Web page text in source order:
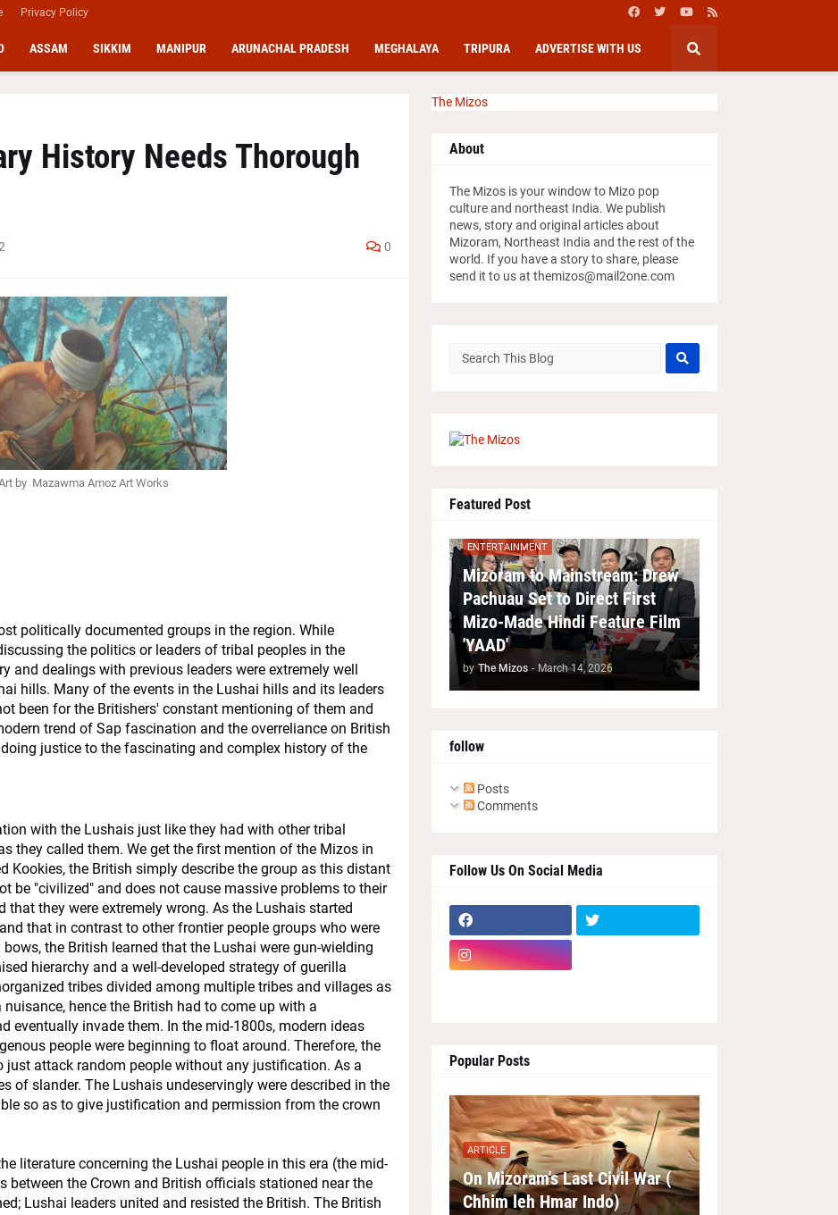
Privacy Policy
ASSAM SIKKIM MANIPUR ARUNACHAL PRADESH MEGHALAYA TRIPURA ADVERTISE WITH US
History Needs Thorough
0
by Mazawma Amoz Art Works
politically documented groups in the region. While
the politics or leaders of tribal peoples in the
and dealings with previous leaders were extremely well
hills. Many of the events in the Lushai hills and its leaders
been for the Britishers' constant mentioning of them and
trend of Sap fascination and the overreliance on British
justice to the fascinating and complex history of the
with the Lushais just like they had with other tribal
they called them. We get the first mention of the Mizos in
Kookies, the British simply describe the group as this distant
be "civilized" and does not cause massive problems to their
that they were extremely wrong. As the Lushais started
that in contrast to other frontier people groups who were
the British learned that the Lushai were gun-wielding
hierarchy and a well-developed strategy of guerilla
tribes divided among multiple tribes and villages as
hence the British had to come up with a
eventually invade them. In the mid-1800s, modern ideas
people were beginning to float around. Therefore, the
just attack random people without any justification. As a
of slander. The Lushais undeservingly were described in the
so as to give justification and permission from the crown
literature concerning the Lushai people in this era (the mid-
between the Crown and British officials stationed near the
Lushai leaders united and resisted the British. The British
The Mizos
About
The Mizos is your window to Mizo pop
culture and northeast India. We publish
news, story and original articles about
Mizoram, Northeast India and the rest of the
world. If you have a story to share, please
send it to us at themizos@mail2one.com
Featured Post
ENTERTAINMENT
Mizoram to Mainstream: Drew
Pachuau Set to Direct First
Mizo-Made Hindi Feature Film
'YAAD'
by The Mizos - March 14, 2026
follow
Posts
Comments
Follow Us On Social Media
Popular Posts
ARTICLE
On Mizoram's Last Civil War (
Chhim leh Hmar Indo)